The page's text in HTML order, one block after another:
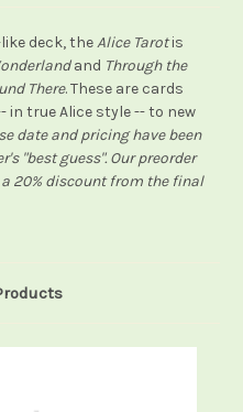
deck, theAlice Tarotis
and Through the
There. These are cards
in true Alice style -- to new
date and pricing have been
"best guess". Our preorder
20% discount from the final